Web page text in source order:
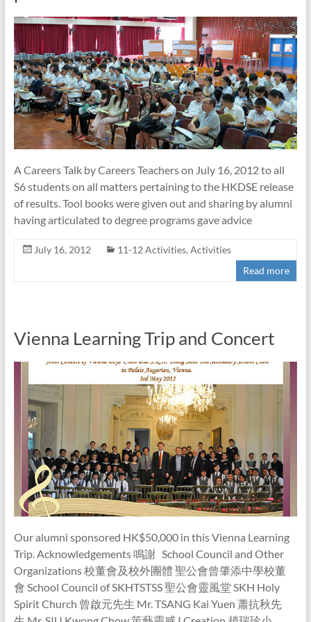
A Careers Talk by Careers Teachers on July 16, 2012 to all
S6 students on all matters pertaining to the HKDSE release
of results. Tool books were given out and sharing by alumni
having articulated to degree programs gave advice
July 16, 2012 11-12 Activities, Activities
Read more
Vienna Learning Trip and Concert
Our alumni sponsored HK$50,000 in this Vienna Learning
Trip. Acknowledgements 鳴謝 School Council and Other
Organizations 校董會及校外團體 聖公會曾肇添中學校董
會 School Council of SKHTSTSS 聖公會靈風堂 SKH Holy
Spirit Church 曾啟元先生 Mr. TSANG Kai Yuen 蕭抗秋先